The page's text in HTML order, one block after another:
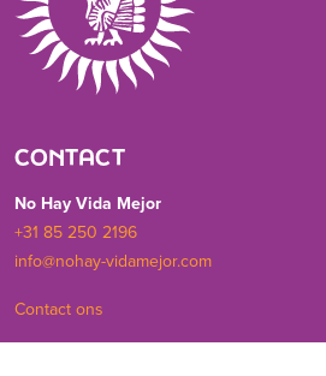
CONTACT
No Hay Vida Mejor
+31 85 250 2196
info@nohay-vidamejor.com
Contact ons